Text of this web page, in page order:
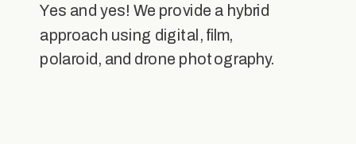
Yes and yes! We provide a hybrid
approach using digital, film,
polaroid, and drone photography.